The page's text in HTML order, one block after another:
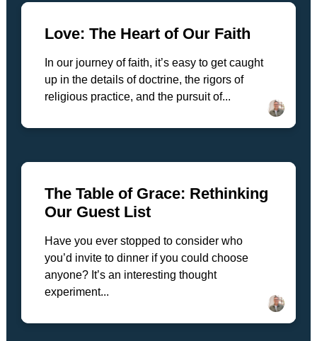
Love: The Heart of Our Faith
In our journey of faith, it’s easy to get caught
up in the details of doctrine, the rigors of
religious practice, and the pursuit of...
The Table of Grace: Rethinking
Our Guest List
Have you ever stopped to consider who
you’d invite to dinner if you could choose
anyone? It’s an interesting thought
experiment...